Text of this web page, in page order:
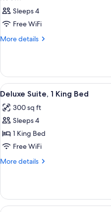
Sleeps 4
Free WiFi
More details
More
View
all
photos
for
Deluxe
Suite,
1
8
Deluxe Suite, 1 King Bed
300 sq ft
Sleeps 4
1 King Bed
Free WiFi
More details
More
Suite,